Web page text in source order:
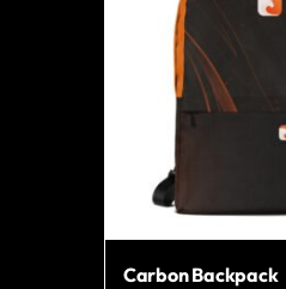
Carbon Backpack